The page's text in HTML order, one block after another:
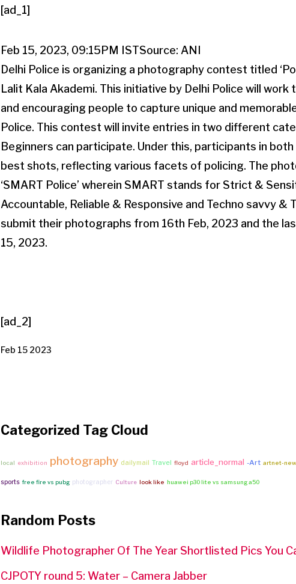
[ad_1]
Feb 15, 2023, 09:15PM ISTSource: ANI
Delhi Police is organizing a photography contest titled
Lalit Kala Akademi. This initiative by Delhi Police will
and encouraging people to capture unique and memorable
Police. This contest will invite entries in two different
Beginners can participate. Under this, participants in
best shots, reflecting various facets of policing. The
‘SMART Police’ wherein SMART stands for Strict &
Accountable, Reliable & Responsive and Techno savvy &
submit their photographs from 16th Feb, 2023 and the
15, 2023.
[ad_2]
Feb 15 2023
Categorized Tag Cloud
local exhibition photography dailymail Travel floyd article_normal -Art artnet-
sports free fire vs pubg photographer Culture look like huawei p30 lite vs samsung a50
Random Posts
Wildlife Photographer Of The Year Shortlisted Pics You
CJPOTY round 5: Water – Camera Jabber